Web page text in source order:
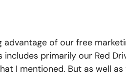
of our free
primarily our Red
I mentioned. But as well